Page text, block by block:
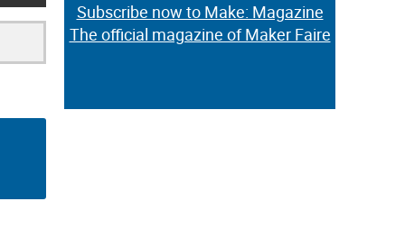
Subscribe now to Make: Magazine
The official magazine of Maker Faire